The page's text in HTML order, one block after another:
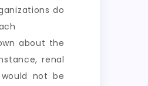
do
about the
renal
not be